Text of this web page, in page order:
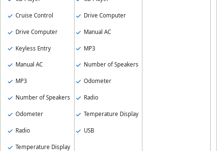
Cruise Control
Drive Computer
Keyless Entry
Manual AC
MP3
Number of Speakers
Odometer
Radio
Temperature Display
Drive Computer
Manual AC
MP3
Number of Speakers
Odometer
Radio
Temperature Display
USB